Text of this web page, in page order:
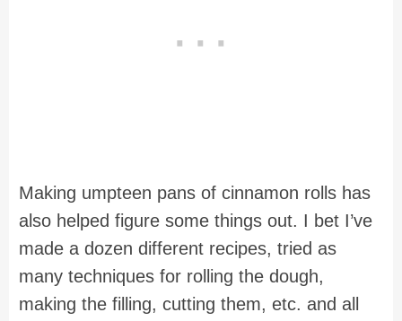
Making umpteen pans of cinnamon rolls has
also helped figure some things out. I bet I’ve
made a dozen different recipes, tried as
many techniques for rolling the dough,
making the filling, cutting them, etc. and all